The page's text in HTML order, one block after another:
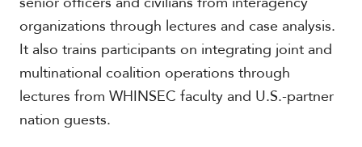
r
i
a
C
organizations through lectures and case analysis.
It also trains participants on integrating joint and
multinational coalition operations through
lectures from WHINSEC faculty and U.S.-partner
nation guests.